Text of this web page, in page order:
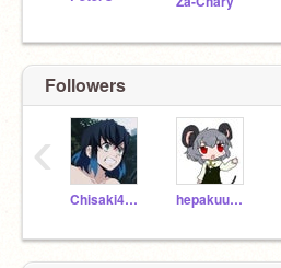
Followers
Chisaki4Life hepakuukiseijouki
‹